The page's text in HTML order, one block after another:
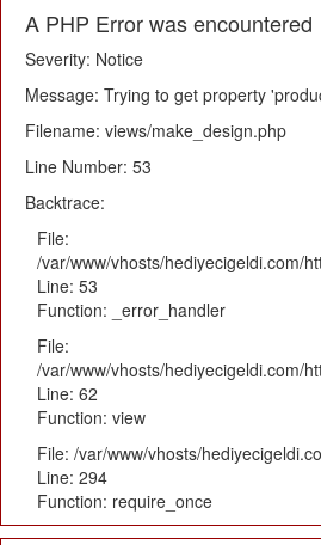
A PHP Error was encountered
Severity: Notice
Message: Trying to get property
Filename: views/make_design.php
Line Number: 53
Backtrace:
File:
/var/www/vhosts/hediyecigeldi.com/
Line: 53
Function: _error_handler
File:
/var/www/vhosts/hediyecigeldi.com/
Line: 62
Function: view
File: /var/www/vhosts/
Line: 294
Function: require_once